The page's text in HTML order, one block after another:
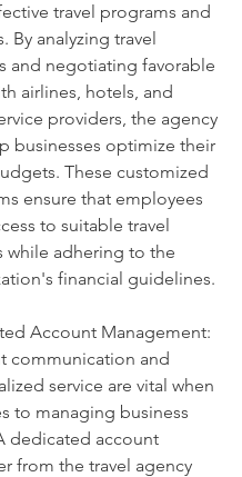
travel programs and
By analyzing travel
and negotiating favorable
airlines, hotels, and
providers, the agency
businesses optimize their
These customized
ensure that employees
to suitable travel
while adhering to the
financial guidelines.
Account Management:
communication and
service are vital when
to managing business
dedicated account
from the travel agency